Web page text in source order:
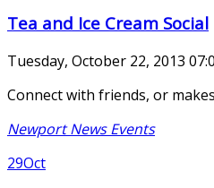
Tea and Ice Cream Social
Tuesday, October 22, 2013
Connect with friends, or
Newport News Events
29Oct